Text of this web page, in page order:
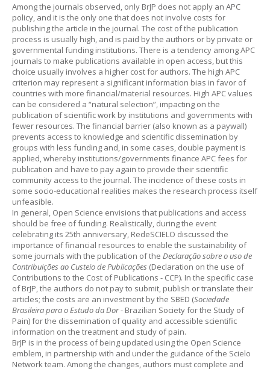
Among the journals observed, only BrJP does not apply an APC
policy, and it is the only one that does not involve costs for
publishing the article in the journal. The cost of the publication
process is usually high, and is paid by the authors or by private or
governmental funding institutions. There is a tendency among APC
journals to make publications available in open access, but this
choice usually involves a higher cost for authors. The high APC
criterion may represent a significant information bias in favor of
countries with more financial/material resources. High APC values
can be considered a “natural selection”, impacting on the
publication of scientific work by institutions and governments with
fewer resources. The financial barrier (also known as a paywall)
prevents access to knowledge and scientific dissemination by
groups with less funding and, in some cases, double payment is
applied, whereby institutions/governments finance APC fees for
publication and have to pay again to provide their scientific
community access to the journal. The incidence of these costs in
some socio-educational realities makes the research process itself
unfeasible.
In general, Open Science envisions that publications and access
should be free of funding. Realistically, during the event
celebrating its 25th anniversary, RedeSCIELO discussed the
importance of financial resources to enable the sustainability of
some journals with the publication of the Declaração sobre o uso de
Contribuições ao Custeio de Publicações (Declaration on the use of
Contributions to the Cost of Publications - CCP). In the specific case
of BrJP, the authors do not pay to submit, publish or translate their
articles; the costs are an investment by the SBED (Sociedade
Brasileira para o Estudo da Dor- Brazilian Society for the Study of
Pain) for the dissemination of quality and accessible scientific
information on the treatment and study of pain.
BrJP is in the process of being updated using the Open Science
emblem, in partnership with and under the guidance of the Scielo
Network team. Among the changes, authors must complete and